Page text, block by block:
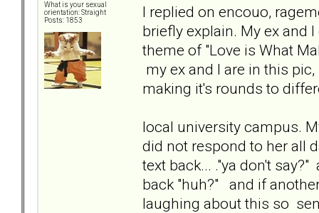
What is your sexual
orientation: Straight
Posts: 1853
I replied on encouo,
briefly explain. My ex and
theme of "Love is What
my ex and I are in this
making it's rounds to
local university campus.
did not respond to her all
text back... ."ya don't
back "huh?" and if
laughing about this so